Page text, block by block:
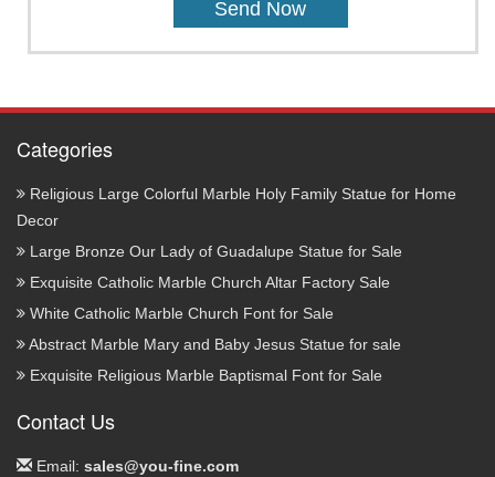
Categories
Religious Large Colorful Marble Holy Family Statue for Home
Decor
Large Bronze Our Lady of Guadalupe Statue for Sale
Exquisite Catholic Marble Church Altar Factory Sale
White Catholic Marble Church Font for Sale
Abstract Marble Mary and Baby Jesus Statue for sale
Exquisite Religious Marble Baptismal Font for Sale
Contact Us
Email: sales@you-fine.com